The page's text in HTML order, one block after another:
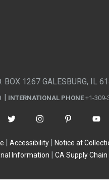
BOX 1267 GALESBURG, IL
INTERNATIONAL PHONE +1-309-
Accessibility Notice at
Information
CA Supply Chain